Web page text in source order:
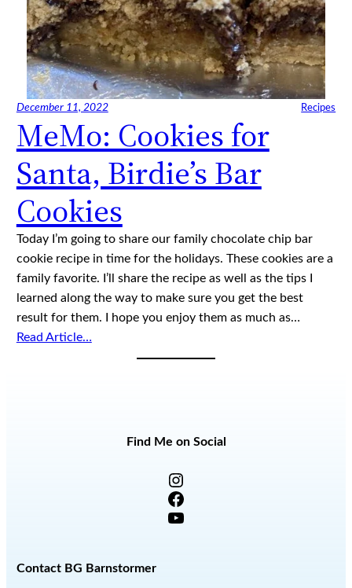
December 11, 2022 Recipes
MeMo: Cookies for
Santa, Birdie’s Bar
Cookies
Today I’m going to share our family chocolate chip bar
cookie recipe in time for the holidays. These cookies are a
family favorite. I’ll share the recipe as well as the tips I
learned along the way to make sure you get the best
result for them. I hope you enjoy them as much as…
Read Article…
Find Me on Social
Instagram
Facebook
YouTube
Contact BG Barnstormer